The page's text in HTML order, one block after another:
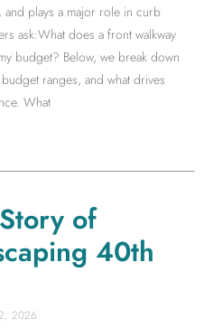
plays a major role in curb
ask:What does a front walkway
budget? Below, we break down
ranges, and what drives
What
of
40th
2026